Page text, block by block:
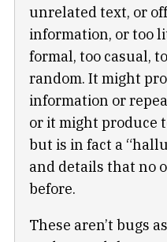
unrelated text, or
information, or too
formal, too casual,
random. It might
information or
or it might produce
but is in fact a
and details that no
before.
These aren’t bugs